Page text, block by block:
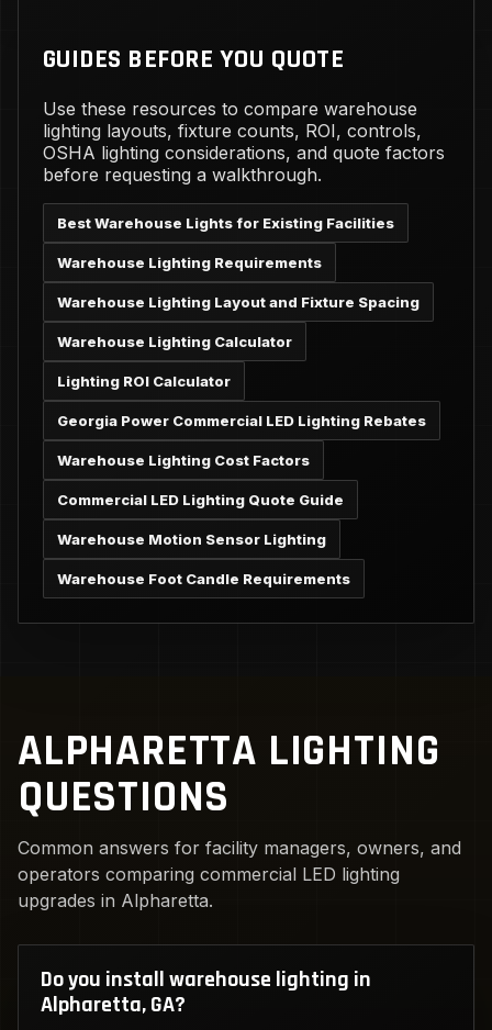
GUIDES BEFORE YOU QUOTE
Use these resources to compare warehouse
lighting layouts, fixture counts, ROI, controls,
OSHA lighting considerations, and quote factors
before requesting a walkthrough.
Best Warehouse Lights for Existing Facilities
Warehouse Lighting Requirements
Warehouse Lighting Layout and Fixture Spacing
Warehouse Lighting Calculator
Lighting ROI Calculator
Georgia Power Commercial LED Lighting Rebates
Warehouse Lighting Cost Factors
Commercial LED Lighting Quote Guide
Warehouse Motion Sensor Lighting
Warehouse Foot Candle Requirements
ALPHARETTA LIGHTING
QUESTIONS
Common answers for facility managers, owners, and
operators comparing commercial LED lighting
upgrades in Alpharetta.
Do you install warehouse lighting in
Alpharetta, GA?